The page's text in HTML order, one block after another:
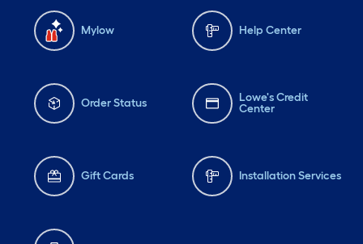
Mylow Help Center
Order Status
Lowe's Credit
Center
Gift Cards Installation Services